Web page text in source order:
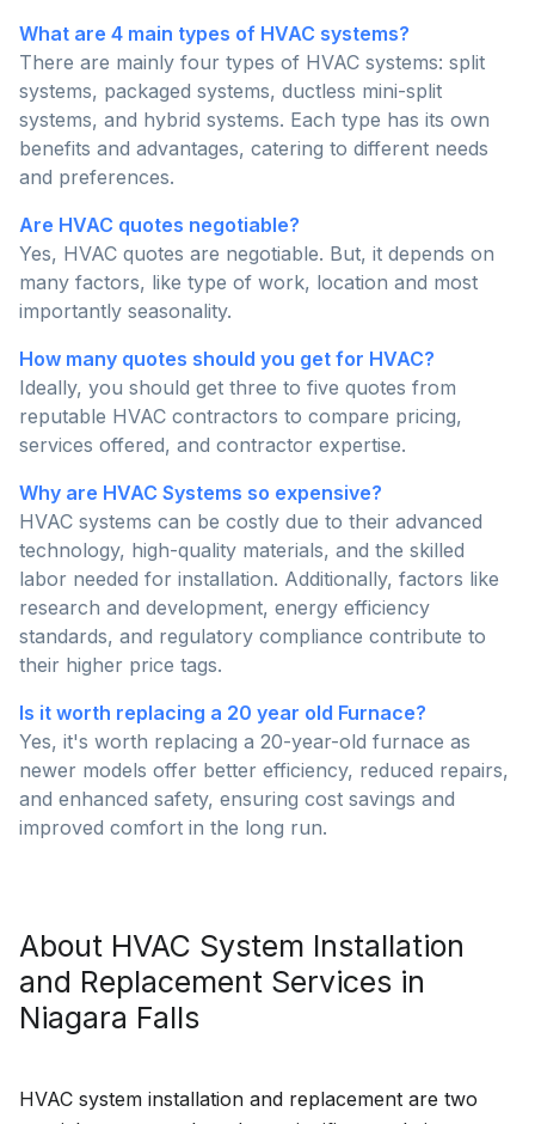
What are 4 main types of HVAC systems?
There are mainly four types of HVAC systems: split
systems, packaged systems, ductless mini-split
systems, and hybrid systems. Each type has its own
benefits and advantages, catering to different needs
and preferences.
Are HVAC quotes negotiable?
Yes, HVAC quotes are negotiable. But, it depends on
many factors, like type of work, location and most
importantly seasonality.
How many quotes should you get for HVAC?
Ideally, you should get three to five quotes from
reputable HVAC contractors to compare pricing,
services offered, and contractor expertise.
Why are HVAC Systems so expensive?
HVAC systems can be costly due to their advanced
technology, high-quality materials, and the skilled
labor needed for installation. Additionally, factors like
research and development, energy efficiency
standards, and regulatory compliance contribute to
their higher price tags.
Is it worth replacing a 20 year old Furnace?
Yes, it's worth replacing a 20-year-old furnace as
newer models offer better efficiency, reduced repairs,
and enhanced safety, ensuring cost savings and
improved comfort in the long run.
About HVAC System Installation
and Replacement Services in
Niagara Falls
HVAC system installation and replacement are two